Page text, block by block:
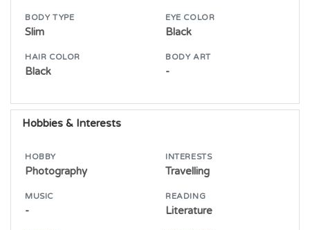
BODY TYPE
Slim
EYE COLOR
Black
HAIR COLOR
Black
BODY ART
-
Hobbies & Interests
HOBBY
Photography
INTERESTS
Travelling
MUSIC
-
READING
Literature